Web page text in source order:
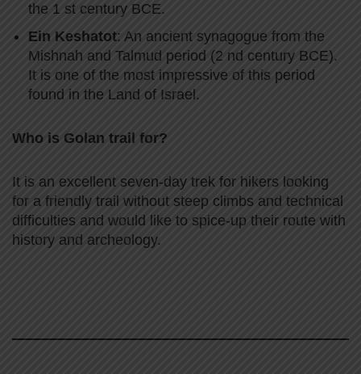
the 1 st century BCE.
Ein Keshatot: An ancient synagogue from the
Mishnah and Talmud period (2 nd century BCE).
It is one of the most impressive of this period
found in the Land of Israel.
Who is Golan trail for?
It is an excellent seven-day trek for hikers looking
for a friendly trail without steep climbs and technical
difficulties and would like to spice-up their route with
history and archeology.